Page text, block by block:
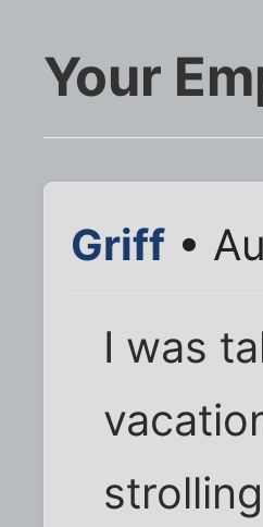
Your
Griff •
I was